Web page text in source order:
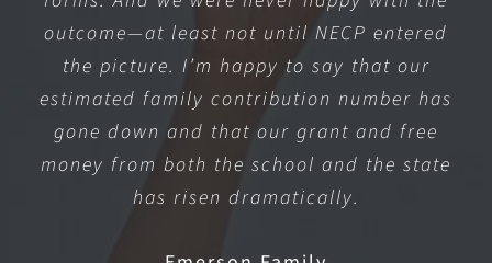
outcome—at least not until NECP entered
the picture. I’m happy to say that our
estimated family contribution number has
gone down and that our grant and free
money from both the school and the state
has risen dramatically.